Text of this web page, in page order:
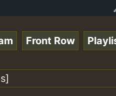
- 33 - Queen Easy -
Front Row